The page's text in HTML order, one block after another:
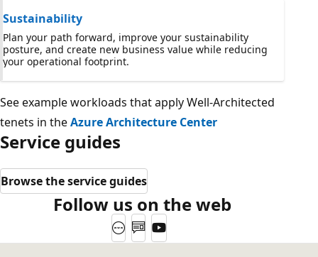
Sustainability
Plan your path forward, improve your sustainability
posture, and create new business value while reducing
your operational footprint.
See example workloads that apply Well-Architected
tenets in theAzure Architecture Center
Service guides
Browse the service guides
Follow us on the web
Website
BlogYouTube